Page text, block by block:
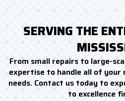
SERVING THE
From small repairs to large-
expertise to handle all of your
needs. Contact us today to
to excellence